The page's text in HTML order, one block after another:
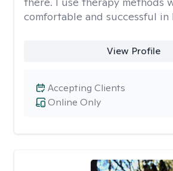
comfortable and successful in
View Profile
Online Only
Accepting Clients